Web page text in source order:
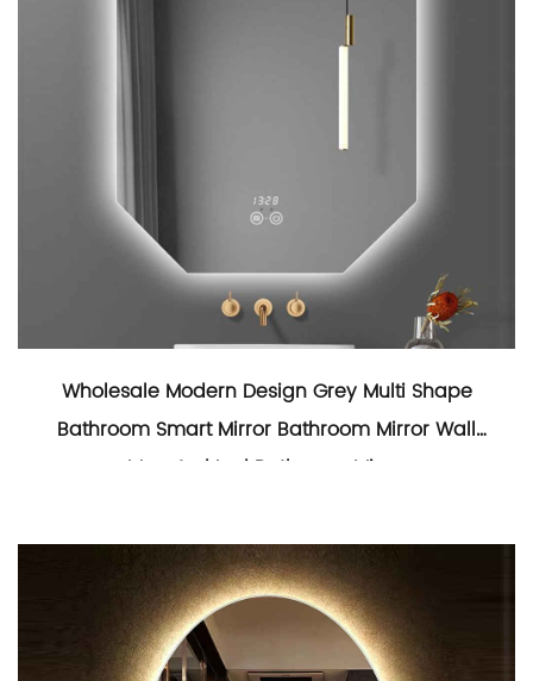
Wholesale Modern Design Grey Multi Shape
Bathroom Smart Mirror Bathroom Mirror Wall
Mounted Led Bathroom Mirror